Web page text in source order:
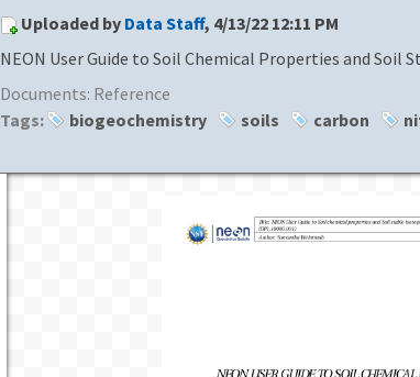
Uploaded by Data Staff, 4/13/22 12:11 PM
NEON User Guide to Soil Chemical Properties and Soil
Documents: Reference
Tags:
biogeochemistry soils carbon